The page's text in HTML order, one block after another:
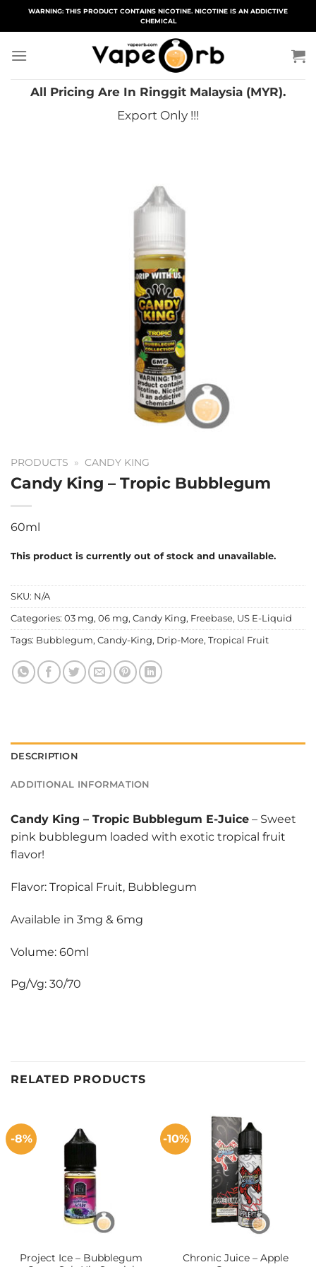
WARNING: THIS PRODUCT CONTAINS NICOTINE. NICOTINE IS AN ADDICTIVE
CHEMICAL
All Pricing Are In Ringgit Malaysia (MYR).
Export Only !!!
PRODUCTS » CANDY KING
Candy King – Tropic Bubblegum
60ml
This product is currently out of stock and unavailable.
SKU: N/A
Categories: 03 mg, 06 mg, Candy King, Freebase, US E-Liquid
Tags: Bubblegum, Candy-King, Drip-More, Tropical Fruit
DESCRIPTION
ADDITIONAL INFORMATION
Candy King – Tropic Bubblegum E-Juice – Sweet
pink bubblegum loaded with exotic tropical fruit
flavor!
Flavor: Tropical Fruit, Bubblegum
Available in 3mg & 6mg
Volume: 60ml
Pg/Vg: 30/70
RELATED PRODUCTS
-8%
Project Ice – Bubblegum
-10%
Chronic Juice – Apple